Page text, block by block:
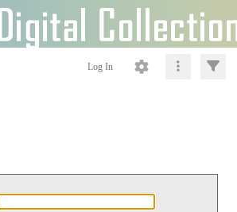
Log In